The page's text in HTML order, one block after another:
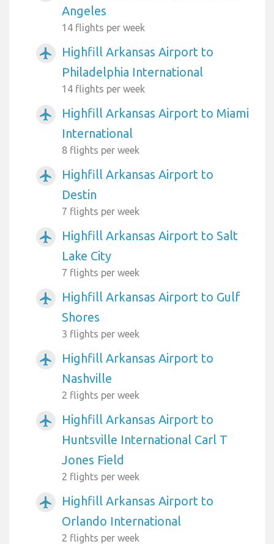
Angeles
14 flights per week
airplanemode_active
Highfill Arkansas Airport to
Philadelphia International
14 flights per week
airplanemode_active
Highfill Arkansas Airport to Miami
International
8 flights per week
airplanemode_active
Highfill Arkansas Airport to
Destin
7 flights per week
airplanemode_active
Highfill Arkansas Airport to Salt
Lake City
7 flights per week
airplanemode_active
Highfill Arkansas Airport to Gulf
Shores
3 flights per week
airplanemode_active
Highfill Arkansas Airport to
Nashville
2 flights per week
airplanemode_active
Highfill Arkansas Airport to
Huntsville International Carl T
Jones Field
2 flights per week
airplanemode_active
Highfill Arkansas Airport to
Orlando International
2 flights per week